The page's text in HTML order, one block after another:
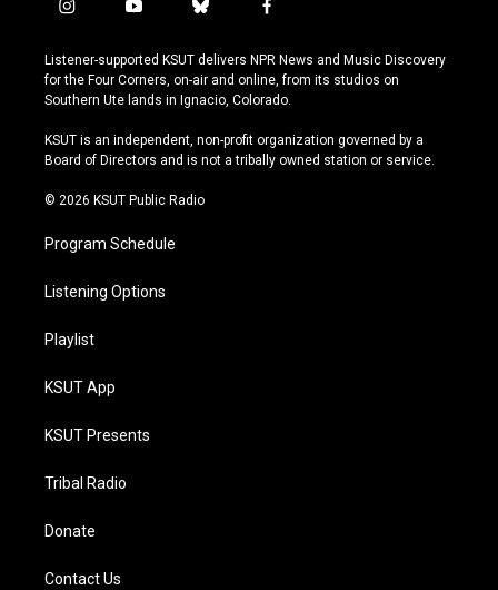
i
s
t
a
r
a
y
u
t
u
e
b
u
e
s
y
f
c
e
b
o
k
Listener-supported KSUT delivers NPR News and Music Discovery
for the Four Corners, on-air and online, from its studios on
Southern Ute lands in Ignacio, Colorado.
KSUT is an independent, non-profit organization governed by a
Board of Directors and is not a tribally owned station or service.
© 2026 KSUT Public Radio
Program Schedule
Listening Options
Playlist
KSUT App
KSUT Presents
Tribal Radio
Donate
Contact Us